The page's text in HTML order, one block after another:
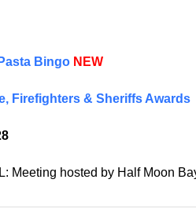
Pasta Bingo NEW
Firefighters & Sheriffs Awards
Meeting hosted by Half Moon